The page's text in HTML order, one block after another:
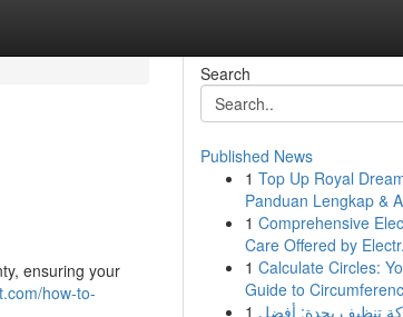
ensuring your
how-to-
Search
Published News
1 Top Up Royal
Panduan Lengkap &
1 Comprehensive
Care Offered by
1 Calculate Circles:
Guide to
1 تنظيف بجدة: أفضل